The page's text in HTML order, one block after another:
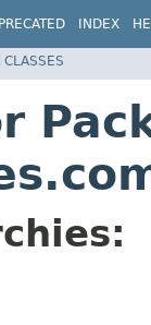
INDEX
CLASSES